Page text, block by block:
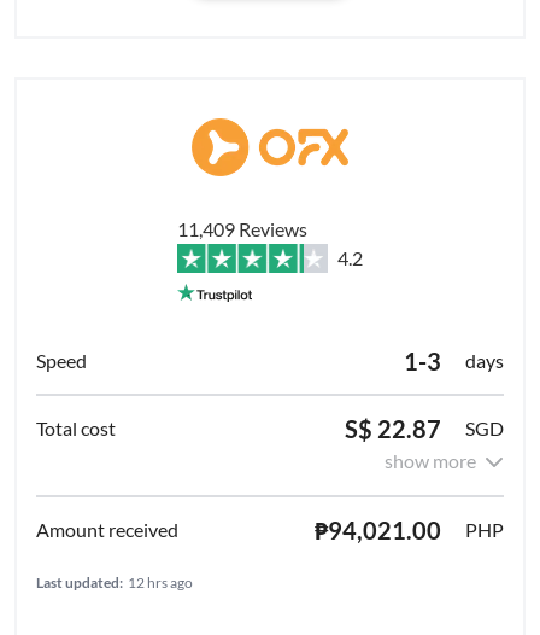
11,409 Reviews
4.2
1-3 days
S$ 22.87
SGD
show more
₱94,021.00 PHP
Last updated: 12 hrs ago